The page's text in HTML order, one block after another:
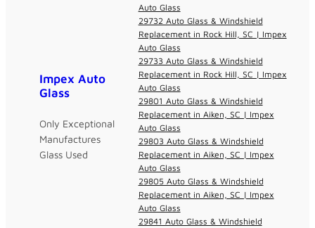
Impex Auto
Glass
Only Exceptional
Manufactures
Glass Used
Auto Glass
29732 Auto Glass & Windshield
Replacement in Rock Hill, SC | Impex
Auto Glass
29733 Auto Glass & Windshield
Replacement in Rock Hill, SC | Impex
Auto Glass
29801 Auto Glass & Windshield
Replacement in Aiken, SC | Impex
Auto Glass
29803 Auto Glass & Windshield
Replacement in Aiken, SC | Impex
Auto Glass
29805 Auto Glass & Windshield
Replacement in Aiken, SC | Impex
Auto Glass
29841 Auto Glass & Windshield